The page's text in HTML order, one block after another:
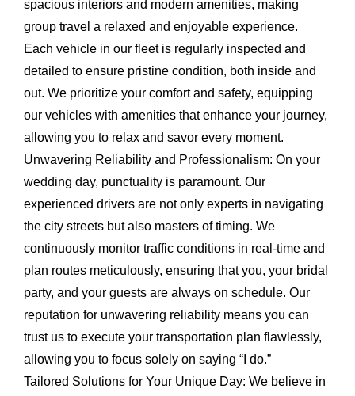
spacious interiors and modern amenities, making
group travel a relaxed and enjoyable experience.
Each vehicle in our fleet is regularly inspected and
detailed to ensure pristine condition, both inside and
out. We prioritize your comfort and safety, equipping
our vehicles with amenities that enhance your journey,
allowing you to relax and savor every moment.
Unwavering Reliability and Professionalism: On your
wedding day, punctuality is paramount. Our
experienced drivers are not only experts in navigating
the city streets but also masters of timing. We
continuously monitor traffic conditions in real-time and
plan routes meticulously, ensuring that you, your bridal
party, and your guests are always on schedule. Our
reputation for unwavering reliability means you can
trust us to execute your transportation plan flawlessly,
allowing you to focus solely on saying “I do.”
Tailored Solutions for Your Unique Day: We believe in